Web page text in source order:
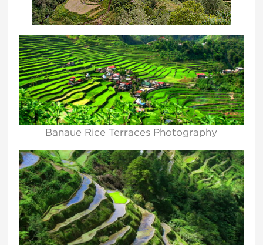
Banaue Rice Terraces Photography